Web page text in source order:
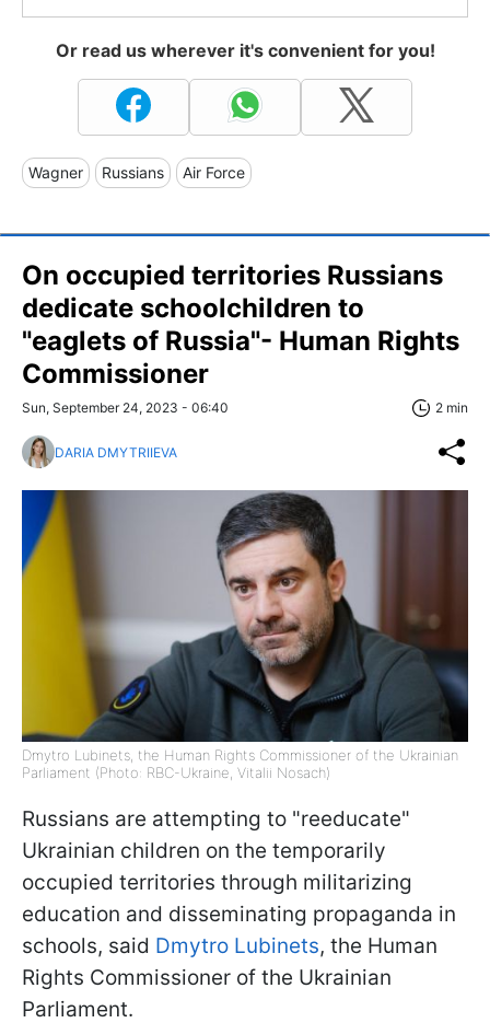
Or read us wherever it's convenient for you!
Wagner Russians Air Force
On occupied territories Russians
dedicate schoolchildren to
"eaglets of Russia"- Human Rights
Commissioner
Sun, September 24, 2023 - 06:40 2 min
DARIA DMYTRIIEVA
Dmytro Lubinets, the Human Rights Commissioner of the Ukrainian
Parliament (Photo: RBC-Ukraine, Vitalii Nosach)
Russians are attempting to "reeducate"
Ukrainian children on the temporarily
occupied territories through militarizing
education and disseminating propaganda in
schools, said Dmytro Lubinets, the Human
Rights Commissioner of the Ukrainian
Parliament.